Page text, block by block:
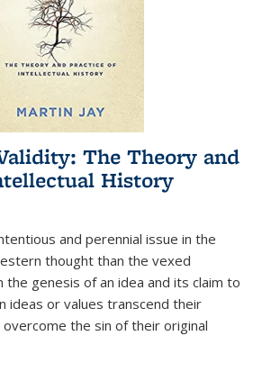
The Theory and
History
and perennial issue in the
thought than the vexed
genesis of an idea and its claim to
ideas or values transcend their
the sin of their original